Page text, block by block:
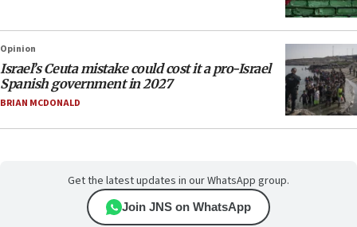
Opinion
Israel’s Ceuta mistake could cost it a pro-Israel
Spanish government in 2027
BRIAN MCDONALD
Get the latest updates in our WhatsApp group.
Join JNS on WhatsApp